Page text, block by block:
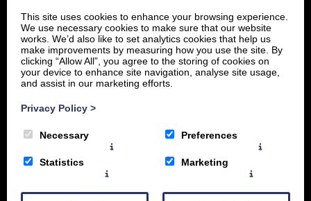
home
about
menu
location
This site uses cookies to enhance your browsing experience.
We use necessary cookies to make sure that our website
works. We’d also like to set analytics cookies that help us
make improvements by measuring how you use the site. By
clicking “Allow All”, you agree to the storing of cookies on
your device to enhance site navigation, analyse site usage,
and assist in our marketing efforts.
Privacy Policy >
Necessary Preferences
Statistics Marketing